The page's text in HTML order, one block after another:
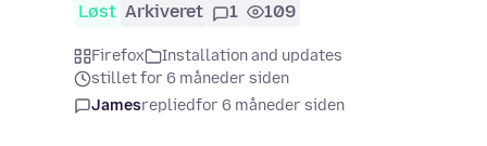
Løst Arkiveret 1 109
Firefox
Installation and updates
stillet for 6 måneder siden
Jamesrepliedfor 6 måneder siden